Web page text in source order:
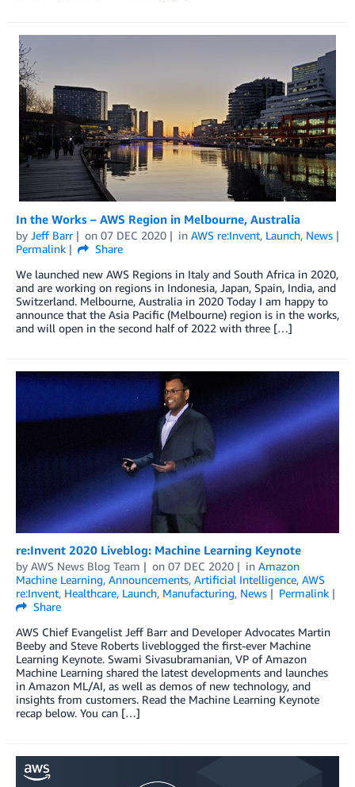
In the Works – AWS Region in Melbourne, Australia
by Jeff Barr on 07 DEC 2020 in AWS re:Invent, Launch, News
Permalink
Share
We launched new AWS Regions in Italy and South Africa in 2020,
and are working on regions in Indonesia, Japan, Spain, India, and
Switzerland. Melbourne, Australia in 2020 Today I am happy to
announce that the Asia Pacific (Melbourne) region is in the works,
and will open in the second half of 2022 with three […]
re:Invent 2020 Liveblog: Machine Learning Keynote
by AWS News Blog Team on 07 DEC 2020 in Amazon
Machine Learning, Announcements, Artificial Intelligence, AWS
re:Invent, Healthcare, Launch, Manufacturing, News
Permalink
Share
AWS Chief Evangelist Jeff Barr and Developer Advocates Martin
Beeby and Steve Roberts liveblogged the first-ever Machine
Learning Keynote. Swami Sivasubramanian, VP of Amazon
Machine Learning shared the latest developments and launches
in Amazon ML/AI, as well as demos of new technology, and
insights from customers. Read the Machine Learning Keynote
recap below. You can […]